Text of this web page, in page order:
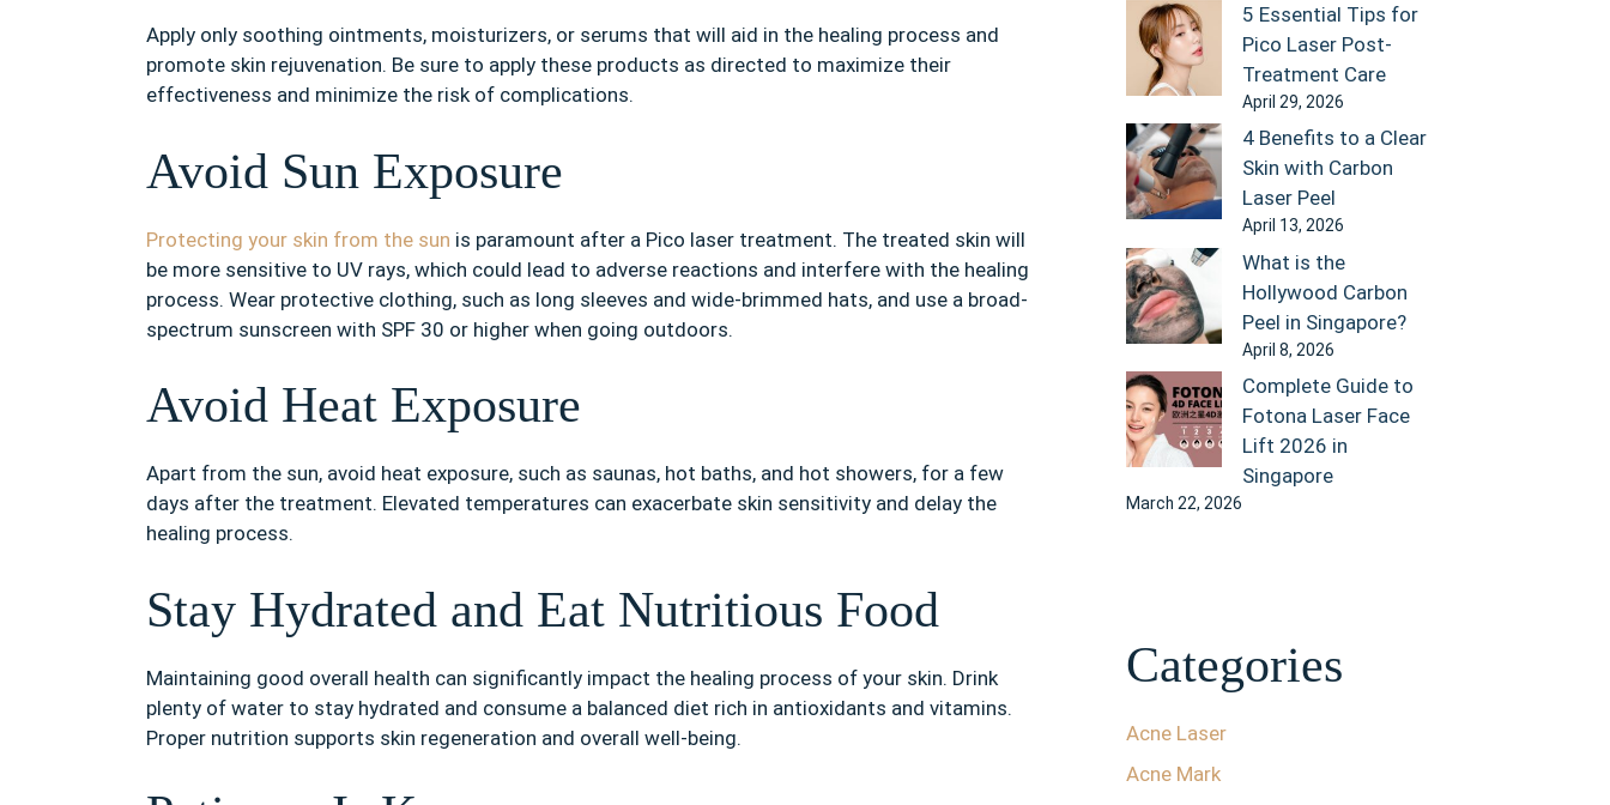
Apply only soothing ointments, moisturizers, or serums that will aid in the healing process and
promote skin rejuvenation. Be sure to apply these products as directed to maximize their
effectiveness and minimize the risk of complications.
Avoid Sun Exposure
Protecting your skin from the sun is paramount after a Pico laser treatment. The treated skin will
be more sensitive to UV rays, which could lead to adverse reactions and interfere with the healing
process. Wear protective clothing, such as long sleeves and wide-brimmed hats, and use a broad-
spectrum sunscreen with SPF 30 or higher when going outdoors.
Avoid Heat Exposure
Apart from the sun, avoid heat exposure, such as saunas, hot baths, and hot showers, for a few
days after the treatment. Elevated temperatures can exacerbate skin sensitivity and delay the
healing process.
Stay Hydrated and Eat Nutritious Food
Maintaining good overall health can significantly impact the healing process of your skin. Drink
plenty of water to stay hydrated and consume a balanced diet rich in antioxidants and vitamins.
Proper nutrition supports skin regeneration and overall well-being.
5 Essential Tips for
Pico Laser Post-
Treatment Care
April 29, 2026
4 Benefits to a Clear
Skin with Carbon
Laser Peel
April 13, 2026
What is the
Hollywood Carbon
Peel in Singapore?
April 8, 2026
Complete Guide to
Fotona Laser Face
Lift 2026 in
Singapore
March 22, 2026
Categories
Acne Laser
Acne Mark